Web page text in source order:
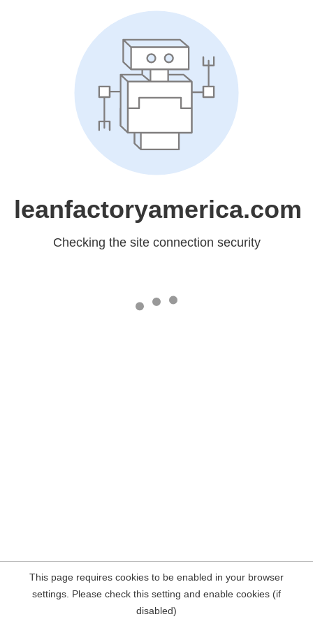
leanfactoryamerica.com
Checking the site connection security
This page requires cookies to be enabled in your browser
settings. Please check this setting and enable cookies (if
disabled)